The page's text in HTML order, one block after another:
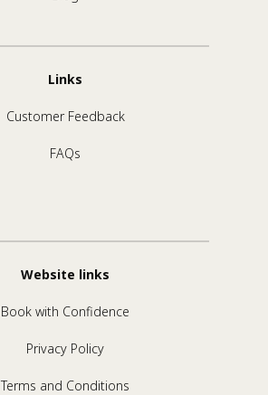
Links
Customer Feedback
FAQs
Website links
Book with Confidence
Privacy Policy
Terms and Conditions